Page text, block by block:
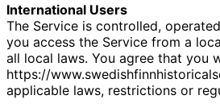
International Users
The Service is controlled,
you access the Service from a
all local laws. You agree that you
https://
applicable laws, restrictions or